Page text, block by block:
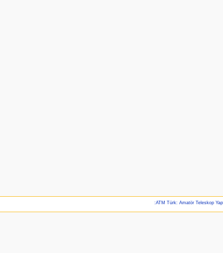
:ATM Türk: Amatör Teleskop